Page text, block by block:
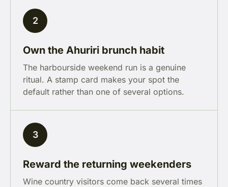
2
Own the Ahuriri brunch habit
The harbourside weekend run is a genuine
ritual. A stamp card makes your spot the
default rather than one of several options.
3
Reward the returning weekenders
Wine country visitors come back several times